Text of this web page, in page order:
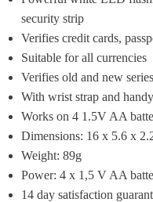
security strip
Verifies credit cards,
Suitable for all currencies
Verifies old and new
With wrist strap and
Works on 4 1.5V AA
Dimensions: 16 x 5.6 x
Weight: 89g
Power: 4 x 1,5 V AA
14 day satisfaction